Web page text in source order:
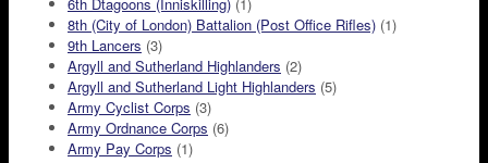
8th (City of London) Battalion (Post Office Rifles) (1)
9th Lancers (3)
Argyll and Sutherland Highlanders (2)
Argyll and Sutherland Light Highlanders (5)
Army Cyclist Corps (3)
Army Ordnance Corps (6)
Army Pay Corps (1)